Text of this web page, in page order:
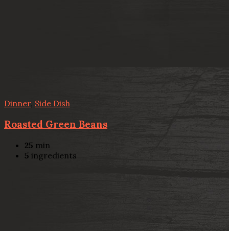
Dinner, Side Dish
Roasted Green Beans
25 min
5 ingredients